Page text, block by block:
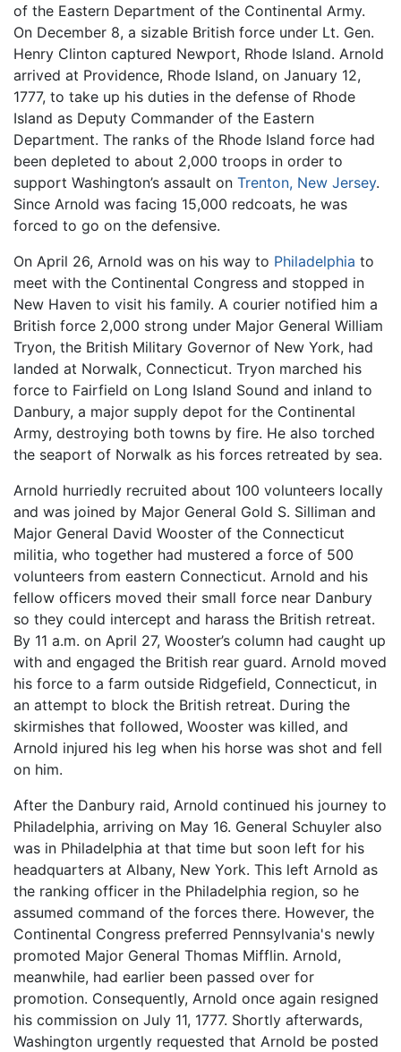
of the Eastern Department of the Continental Army.
On December 8, a sizable British force under Lt. Gen.
Henry Clinton captured Newport, Rhode Island. Arnold
arrived at Providence, Rhode Island, on January 12,
1777, to take up his duties in the defense of Rhode
Island as Deputy Commander of the Eastern
Department. The ranks of the Rhode Island force had
been depleted to about 2,000 troops in order to
support Washington’s assault on Trenton, New Jersey.
Since Arnold was facing 15,000 redcoats, he was
forced to go on the defensive.
On April 26, Arnold was on his way to Philadelphia to
meet with the Continental Congress and stopped in
New Haven to visit his family. A courier notified him a
British force 2,000 strong under Major General William
Tryon, the British Military Governor of New York, had
landed at Norwalk, Connecticut. Tryon marched his
force to Fairfield on Long Island Sound and inland to
Danbury, a major supply depot for the Continental
Army, destroying both towns by fire. He also torched
the seaport of Norwalk as his forces retreated by sea.
Arnold hurriedly recruited about 100 volunteers locally
and was joined by Major General Gold S. Silliman and
Major General David Wooster of the Connecticut
militia, who together had mustered a force of 500
volunteers from eastern Connecticut. Arnold and his
fellow officers moved their small force near Danbury
so they could intercept and harass the British retreat.
By 11 a.m. on April 27, Wooster’s column had caught up
with and engaged the British rear guard. Arnold moved
his force to a farm outside Ridgefield, Connecticut, in
an attempt to block the British retreat. During the
skirmishes that followed, Wooster was killed, and
Arnold injured his leg when his horse was shot and fell
on him.
After the Danbury raid, Arnold continued his journey to
Philadelphia, arriving on May 16. General Schuyler also
was in Philadelphia at that time but soon left for his
headquarters at Albany, New York. This left Arnold as
the ranking officer in the Philadelphia region, so he
assumed command of the forces there. However, the
Continental Congress preferred Pennsylvania's newly
promoted Major General Thomas Mifflin. Arnold,
meanwhile, had earlier been passed over for
promotion. Consequently, Arnold once again resigned
his commission on July 11, 1777. Shortly afterwards,
Washington urgently requested that Arnold be posted